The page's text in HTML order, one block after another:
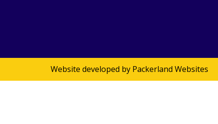
Website developed by Packerland Websites